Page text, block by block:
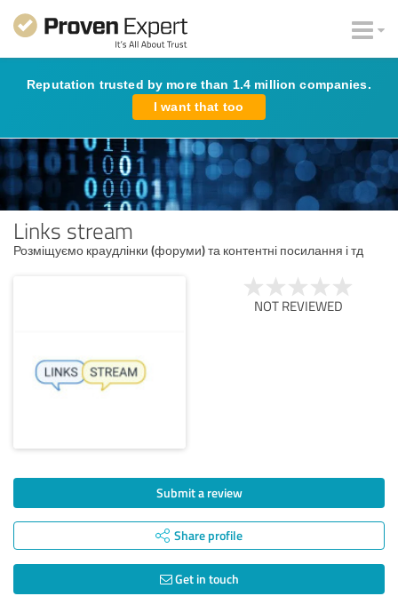
Reputation trusted by more than 1.4 million companies.
I want that too
Links stream
Розміщуємо краудлінки (форуми) та контентні посилання і тд
NOT REVIEWED
Submit a review
Share profile
Get in touch